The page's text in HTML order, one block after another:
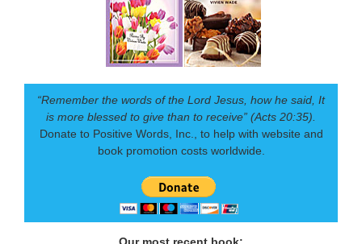
“Remember the words of the Lord Jesus, how he said, It
is more blessed to give than to receive” (Acts 20:35).
Donate to Positive Words, Inc., to help with website and
book promotion costs worldwide.
Our most recent book: